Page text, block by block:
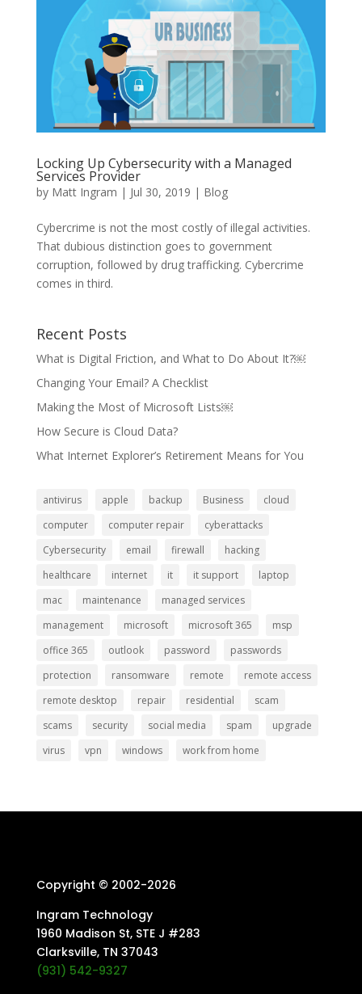
Locking Up Cybersecurity with a Managed
Services Provider
by Matt Ingram | Jul 30, 2019 | Blog
Cybercrime is not the most costly of illegal activities.
That dubious distinction goes to government
corruption, followed by drug trafficking. Cybercrime
comes in third.
Recent Posts
What is Digital Friction, and What to Do About It?￼
Changing Your Email? A Checklist
Making the Most of Microsoft Lists￼
How Secure is Cloud Data?
What Internet Explorer’s Retirement Means for You
antivirus apple backup Business
cloud
computer
computer repair
cyberattacks
Cybersecurity
email firewall
hacking
healthcare
internet it it support
laptop
mac
maintenance
managed services
management
microsoft microsoft 365
msp
office 365
outlook password
passwords
protection
ransomware remote
remote access
remote desktop
repair residential
scam
scams
security social media spam
upgrade
virus
vpn windows work from home
Copyright © 2002-2026
Ingram Technology
1960 Madison St, STE J #283
Clarksville, TN 37043
(931) 542-9327